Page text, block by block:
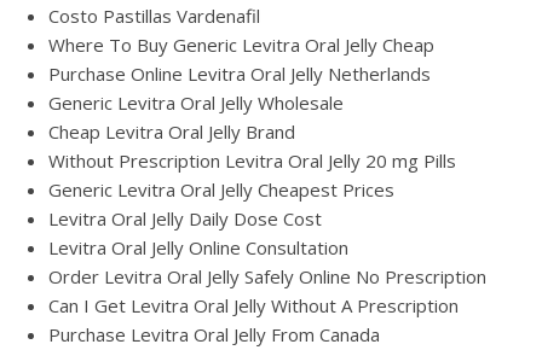
Costo Pastillas Vardenafil
Where To Buy Generic Levitra Oral Jelly Cheap
Purchase Online Levitra Oral Jelly Netherlands
Generic Levitra Oral Jelly Wholesale
Cheap Levitra Oral Jelly Brand
Without Prescription Levitra Oral Jelly 20 mg Pills
Generic Levitra Oral Jelly Cheapest Prices
Levitra Oral Jelly Daily Dose Cost
Levitra Oral Jelly Online Consultation
Order Levitra Oral Jelly Safely Online No Prescription
Can I Get Levitra Oral Jelly Without A Prescription
Purchase Levitra Oral Jelly From Canada